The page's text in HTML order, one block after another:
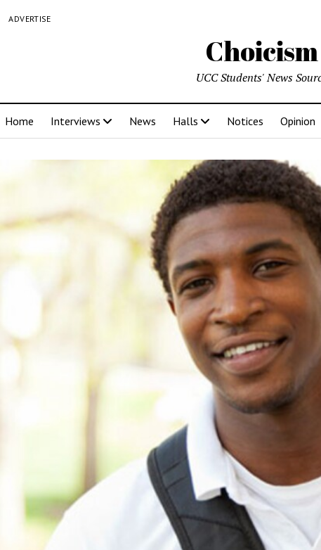
ADVERTISE
Choicism
UCC Students' News
Home Interviews News Halls Notices Opinion